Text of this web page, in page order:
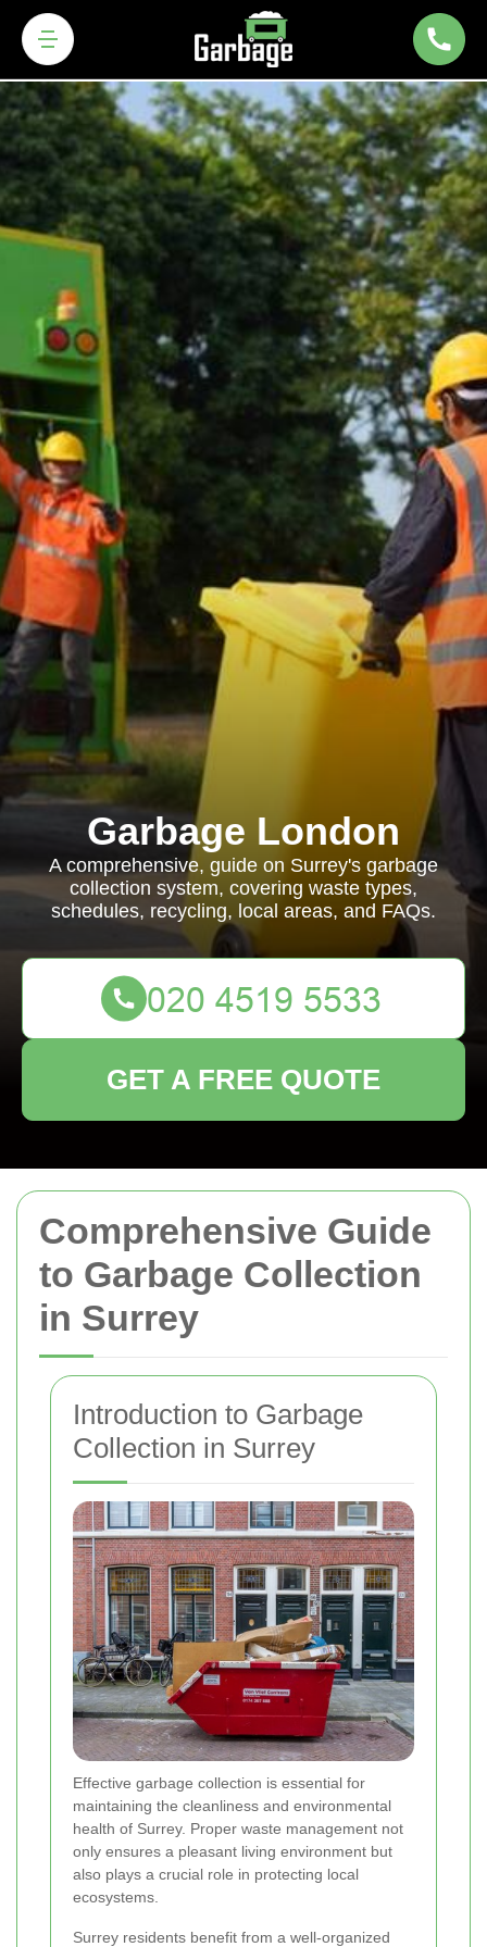
Comprehensive Guide
to Garbage Collection
in Surrey
Introduction to Garbage
Collection in Surrey
Effective garbage collection is essential for
maintaining the cleanliness and environmental
health of Surrey. Proper waste management not
only ensures a pleasant living environment but
also plays a crucial role in protecting local
ecosystems.
Surrey residents benefit from a well-organized
Garbage London
A comprehensive, guide on Surrey's garbage
collection system, covering waste types,
schedules, recycling, local areas, and FAQs.
GET A FREE QUOTE